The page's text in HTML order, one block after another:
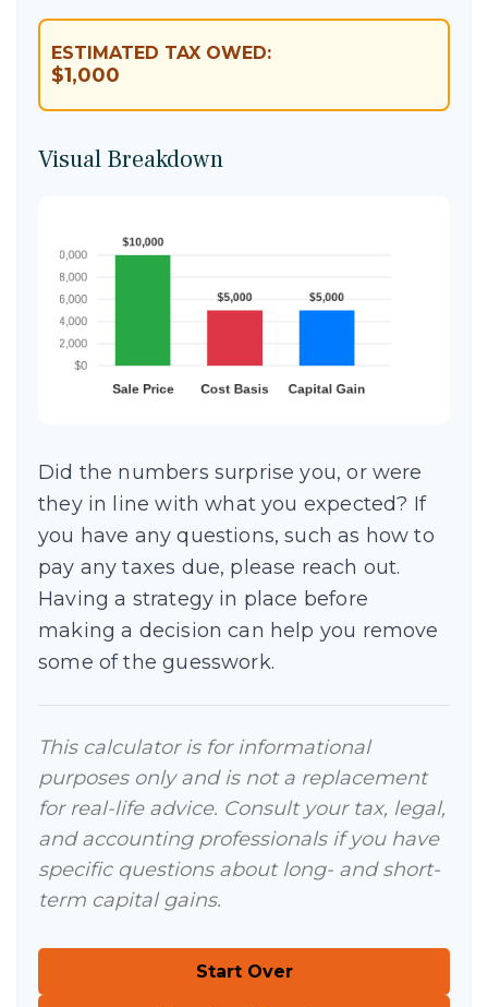
ESTIMATED TAX OWED:
$1,000
Visual Breakdown
Did the numbers surprise you, or were
they in line with what you expected? If
you have any questions, such as how to
pay any taxes due, please reach out.
Having a strategy in place before
making a decision can help you remove
some of the guesswork.
This calculator is for informational
purposes only and is not a replacement
for real-life advice. Consult your tax, legal,
and accounting professionals if you have
specific questions about long- and short-
term capital gains.
Start Over